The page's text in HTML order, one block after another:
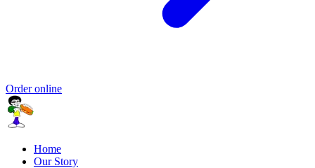
Order online
Home
Our Story